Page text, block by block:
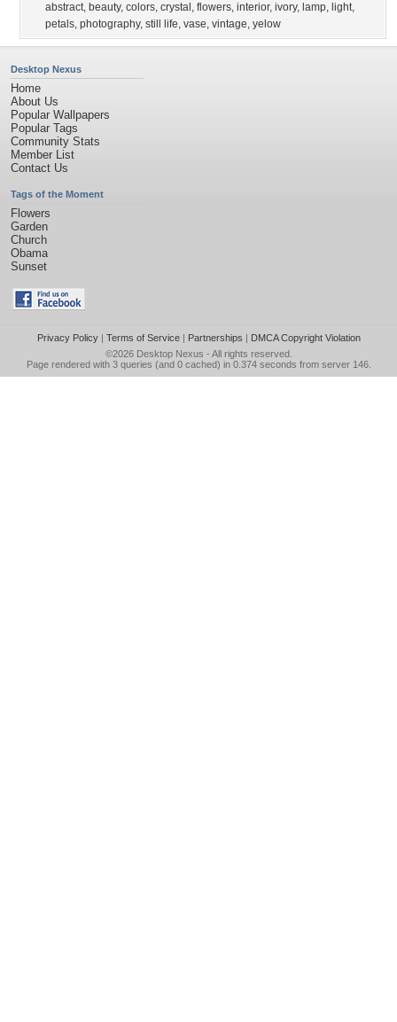
abstract, beauty, colors, crystal , flowers, interior, ivory, lamp, light,
petals, photography, still life, vase, vintage, yelow
Desktop Nexus
Home
About Us
Popular Wallpapers
Popular Tags
Community Stats
Member List
Contact Us
Tags of the Moment
Flowers
Garden
Church
Obama
Sunset
Privacy Policy| Terms of Service| Partnerships | DMCA Copyright Violation
©2026 Desktop Nexus - All rights reserved.
Page rendered with 3 queries (and 0 cached) in 0.374 seconds from server 146.